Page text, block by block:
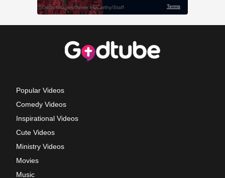
Popular Videos
Comedy Videos
Inspirational Videos
Cute Videos
Ministry Videos
Movies
Music